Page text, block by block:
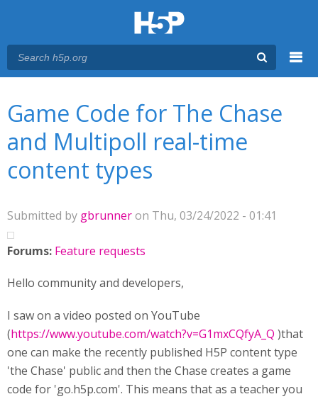
Game Code for The Chase
and Multipoll real-time
content types
Submitted by gbrunneron Thu, 03/24/2022 - 01:41
Forums: Feature requests
Hello community and developers,
I saw on a video posted on YouTube
(https://www.youtube.com/watch?v=G1mxCQfyA_Q )that
one can make the recently published H5P content type
'the Chase' public and then the Chase creates a game
code for 'go.h5p.com'. This means that as a teacher you